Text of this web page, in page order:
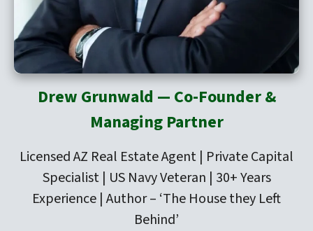
Drew Grunwald — Co-Founder &
Managing Partner
Licensed AZ Real Estate Agent | Private Capital
Specialist | US Navy Veteran | 30+ Years
Experience | Author – ‘The House they Left
Behind’